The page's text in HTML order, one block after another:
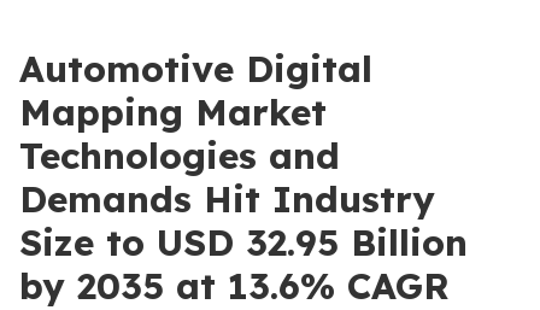
Automotive Digital
Mapping Market
Technologies and
Demands Hit Industry
Size to USD 32.95 Billion
by 2035 at 13.6% CAGR